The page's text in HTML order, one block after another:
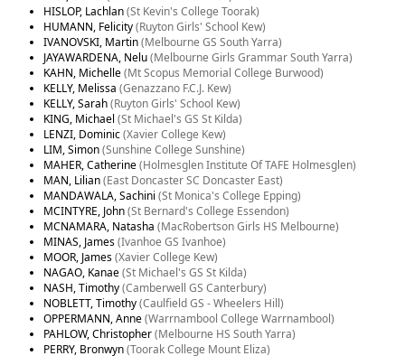
HISLOP, Lachlan(St Kevin's College Toorak)
HUMANN, Felicity(Ruyton Girls' School Kew)
IVANOVSKI, Martin(Melbourne GS South Yarra)
JAYAWARDENA, Nelu(Melbourne Girls Grammar South Yarra)
KAHN, Michelle(Mt Scopus Memorial College Burwood)
KELLY, Melissa (Genazzano F.C.J. Kew)
KELLY, Sarah(Ruyton Girls' School Kew)
KING, Michael (St Michael's GS St Kilda)
LENZI, Dominic(Xavier College Kew)
LIM, Simon(Sunshine College Sunshine)
MAHER, Catherine(Holmesglen Institute Of TAFE Holmesglen)
MAN, Lilian(East Doncaster SC Doncaster East)
MANDAWALA, Sachini (St Monica's College Epping)
MCINTYRE, John(St Bernard's College Essendon)
MCNAMARA, Natasha (MacRobertson Girls HS Melbourne)
MINAS, James(Ivanhoe GS Ivanhoe)
MOOR, James(Xavier College Kew)
NAGAO, Kanae(St Michael's GS St Kilda)
NASH, Timothy(Camberwell GS Canterbury)
NOBLETT, Timothy(Caulfield GS - Wheelers Hill)
OPPERMANN, Anne(Warrnambool College Warrnambool)
PAHLOW, Christopher(Melbourne HS South Yarra)
PERRY, Bronwyn(Toorak College Mount Eliza)